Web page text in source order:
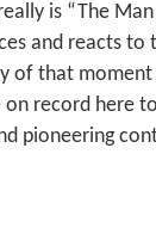
is “The
and reacts
of that moment
record here
pioneering